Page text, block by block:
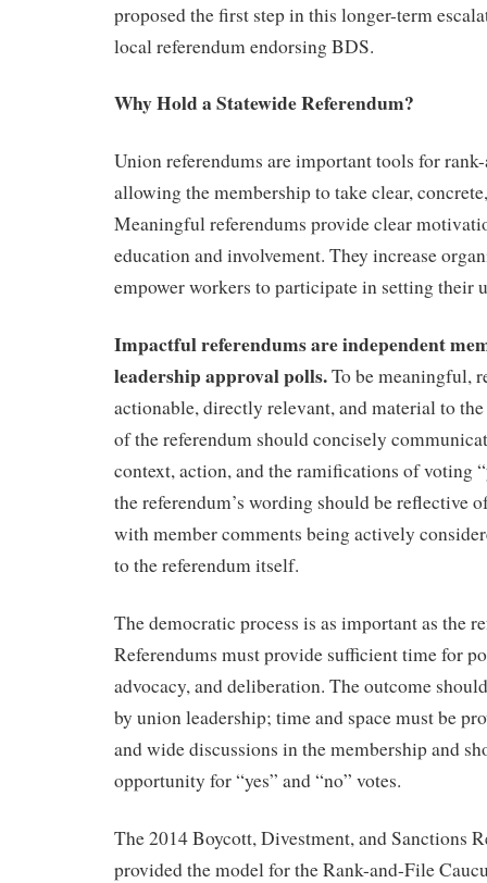
proposed the first step in this longer-term
local referendum endorsing BDS.
Why Hold a Statewide Referendum?
Union referendums are important tools for
allowing the membership to take clear,
Meaningful referendums provide clear
education and involvement. They increase
empower workers to participate in setting their
Impactful referendums are independent
leadership approval polls.To be meaningful,
actionable, directly relevant, and material to
of the referendum should concisely
context, action, and the ramifications of voting
the referendum’s wording should be reflective
with member comments being actively
to the referendum itself.
The democratic process is as important as the
Referendums must provide sufficient time for
advocacy, and deliberation. The outcome
by union leadership; time and space must be
and wide discussions in the membership and
opportunity for “yes” and “no” votes.
The 2014 Boycott, Divestment, and Sanctions
provided the model for the Rank-and-File